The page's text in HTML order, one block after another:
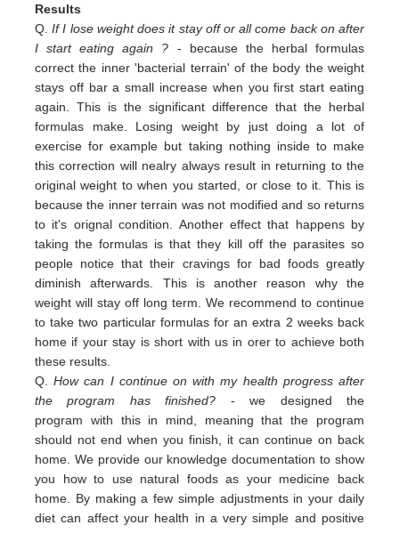
Results
Q.If I lose weight does it stay off or all come back on after
I start eating again ? - because the herbal formulas
correct the inner 'bacterial terrain' of the body the weight
stays off bar a small increase when you first start eating
again. This is the significant difference that the herbal
formulas make. Losing weight by just doing a lot of
exercise for example but taking nothing inside to make
this correction will nealry always result in returning to the
original weight to when you started, or close to it. This is
because the inner terrain was not modified and so returns
to it's orignal condition. Another effect that happens by
taking the formulas is that they kill off the parasites so
people notice that their cravings for bad foods greatly
diminish afterwards. This is another reason why the
weight will stay off long term. We recommend to continue
to take two particular formulas for an extra 2 weeks back
home if your stay is short with us in orer to achieve both
these results.
Q.How can I continue on with my health progress after
the program has finished? - we designed the
program with this in mind, meaning that the program
should not end when you finish, it can continue on back
home. We provide our knowledge documentation to show
you how to use natural foods as your medicine back
home. By making a few simple adjustments in your daily
diet can affect your health in a very simple and positive